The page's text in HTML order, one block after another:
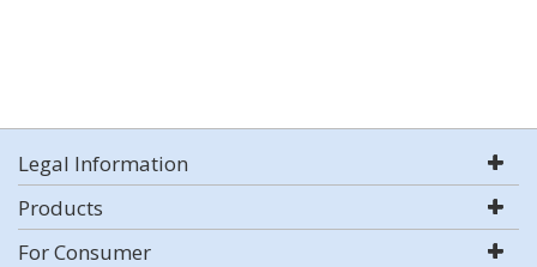
Legal Information
Products
For Consumer